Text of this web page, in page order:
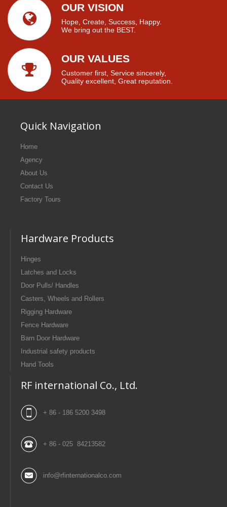
OUR VISION
Hope, Create, Success, Happy.
We bring out the BEST.
OUR VALUES
Customer first, Service sincerely,
Quality excellent, Great reputation.
Quick Navigation
Home
Agency
About Us
Contact Us
Factory Tours
Hardware Products
Hinges
Latches and Locks
Door Pulls/ Handles
Casters, Wheels and Rollers
Rigging Hardware
Fence Hardware
Barn Door Hardware
Industrial safety products
Hand Tools
RF international Co., Ltd.
+ 86 - 186 5200 3498
+ 86 - 025 84213582
info@rfinternationalco.com